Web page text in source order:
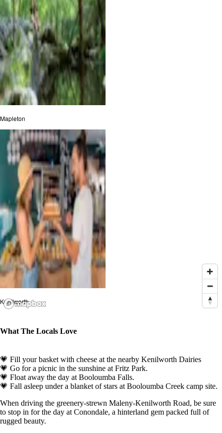
Mapleton
Kenilworth
What The Locals Love
💗 Fill your basket with cheese at the nearby Kenilworth Dairies
💗 Go for a picnic in the sunshine at Fritz Park.
💗 Float away the day at Booloumba Falls.
💗 Fall asleep under a blanket of stars at Booloumba Creek camp site.
When driving the greenery-strewn Maleny-Kenilworth Road, be sure
to stop in for the day at Conondale, a hinterland gem packed full of
rugged beauty.